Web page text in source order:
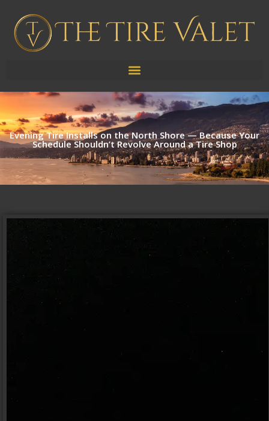
Evening Tire Installs on the North Shore — Because Your
Schedule Shouldn’t Revolve Around a Tire Shop